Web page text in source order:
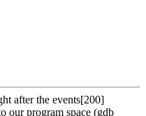
after the events[200]
our program space (gdb